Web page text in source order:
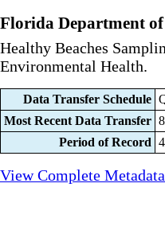
Florida Department
Healthy Beaches
Environmental Health.
Data Transfer Schedule
Most Recent Data Transfer
Period of Record
View Complete